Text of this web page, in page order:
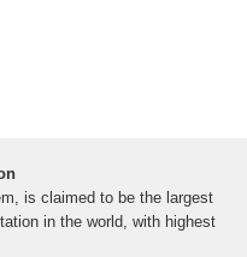
is claimed to be the largest
in the world, with highest